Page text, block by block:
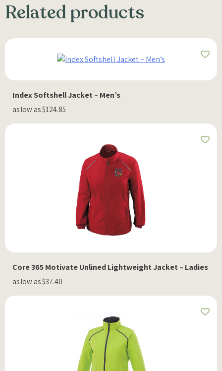
Related products
Index Softshell Jacket – Men’s
as low as $124.85
Core 365 Motivate Unlined Lightweight Jacket – Ladies
as low as $37.40